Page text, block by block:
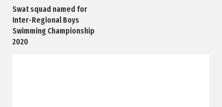
Swat squad named for
Inter-Regional Boys
Swimming Championship
2020